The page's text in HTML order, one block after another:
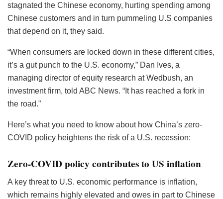
stagnated the Chinese economy, hurting spending among
Chinese customers and in turn pummeling U.S companies
that depend on it, they said.
“When consumers are locked down in these different cities,
it’s a gut punch to the U.S. economy,” Dan Ives, a
managing director of equity research at Wedbush, an
investment firm, told ABC News. “It has reached a fork in
the road.”
Here’s what you need to know about how China’s zero-
COVID policy heightens the risk of a U.S. recession:
Zero-COVID policy contributes to US inflation
A key threat to U.S. economic performance is inflation,
which remains highly elevated and owes in part to Chinese